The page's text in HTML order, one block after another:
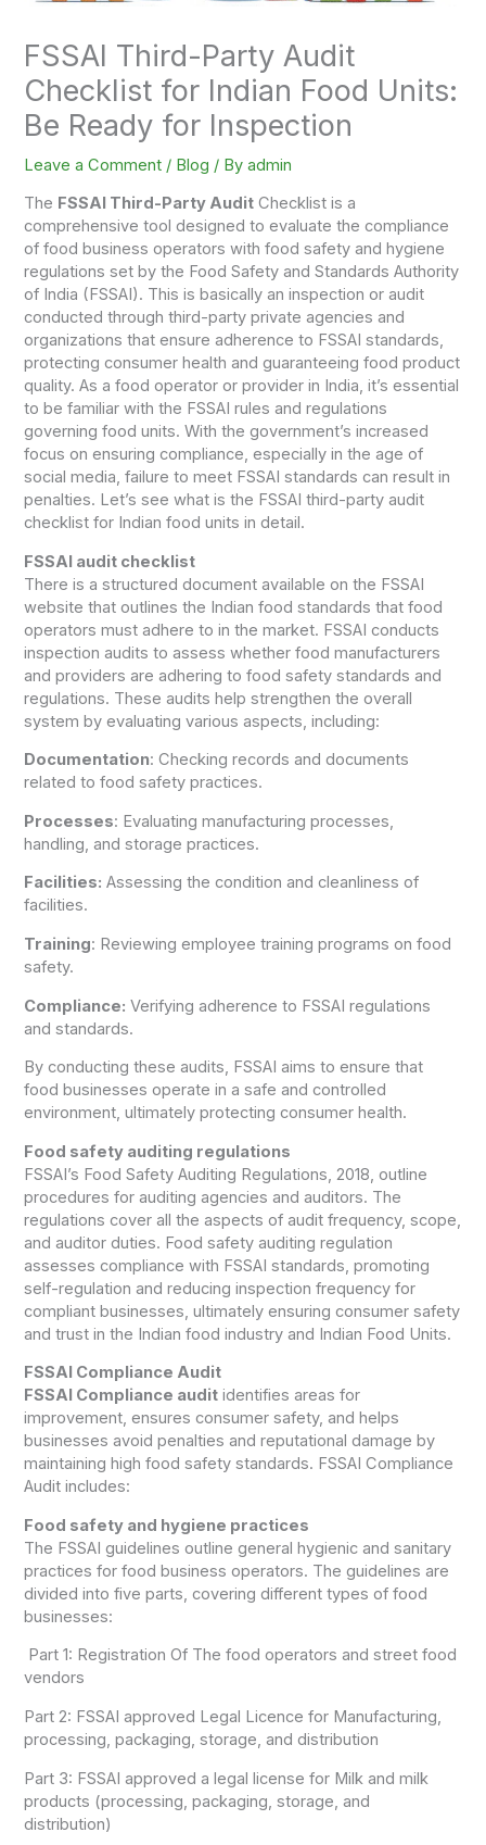
FSSAI Third-Party Audit
Checklist for Indian Food Units:
Be Ready for Inspection
Leave a Comment / Blog / Byadmin
The FSSAI Third-Party Audit Checklist is a
comprehensive tool designed to evaluate the compliance
of food business operators with food safety and hygiene
regulations set by the Food Safety and Standards Authority
of India (FSSAI). This is basically an inspection or audit
conducted through third-party private agencies and
organizations that ensure adherence to FSSAI standards,
protecting consumer health and guaranteeing food product
quality. As a food operator or provider in India, it’s essential
to be familiar with the FSSAI rules and regulations
governing food units. With the government’s increased
focus on ensuring compliance, especially in the age of
social media, failure to meet FSSAI standards can result in
penalties. Let’s see what is the FSSAI third-party audit
checklist for Indian food units in detail.
FSSAI audit checklist
There is a structured document available on the FSSAI
website that outlines the Indian food standards that food
operators must adhere to in the market. FSSAI conducts
inspection audits to assess whether food manufacturers
and providers are adhering to food safety standards and
regulations. These audits help strengthen the overall
system by evaluating various aspects, including:
Documentation: Checking records and documents
related to food safety practices.
Processes: Evaluating manufacturing processes,
handling, and storage practices.
Facilities: Assessing the condition and cleanliness of
facilities.
Training: Reviewing employee training programs on food
safety.
Compliance: Verifying adherence to FSSAI regulations
and standards.
By conducting these audits, FSSAI aims to ensure that
food businesses operate in a safe and controlled
environment, ultimately protecting consumer health.
Food safety auditing regulations
FSSAI’s Food Safety Auditing Regulations, 2018, outline
procedures for auditing agencies and auditors. The
regulations cover all the aspects of audit frequency, scope,
and auditor duties. Food safety auditing regulation
assesses compliance with FSSAI standards, promoting
self-regulation and reducing inspection frequency for
compliant businesses, ultimately ensuring consumer safety
and trust in the Indian food industry and Indian Food Units.
FSSAI Compliance Audit
FSSAI Compliance audit identifies areas for
improvement, ensures consumer safety, and helps
businesses avoid penalties and reputational damage by
maintaining high food safety standards. FSSAI Compliance
Audit includes:
Food safety and hygiene practices
The FSSAI guidelines outline general hygienic and sanitary
practices for food business operators. The guidelines are
divided into five parts, covering different types of food
businesses:
Part 1: Registration Of The food operators and street food
vendors
Part 2: FSSAI approved Legal Licence for Manufacturing,
processing, packaging, storage, and distribution
Part 3: FSSAI approved a legal license for Milk and milk
products (processing, packaging, storage, and
distribution)